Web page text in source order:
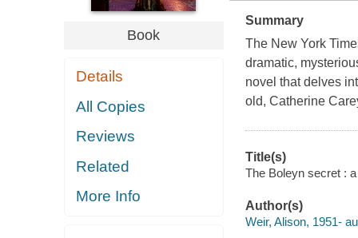
Book
Details
All Copies
Reviews
Related
More Info
Summary
The New York
dramatic,
novel that delves
old, Catherine
Title(s)
The Boleyn secret :
Author(s)
Weir, Alison, 1951-